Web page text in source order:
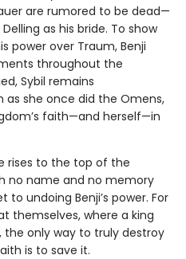
are rumored to be dead—
as his bride. To show
power over Traum, Benji
throughout the
Sybil remains
she once did the Omens,
faith—and herself—in
rises to the top of the
no name and no memory
to undoing Benji’s power. For
themselves, where a king
the only way to truly destroy
is to save it.